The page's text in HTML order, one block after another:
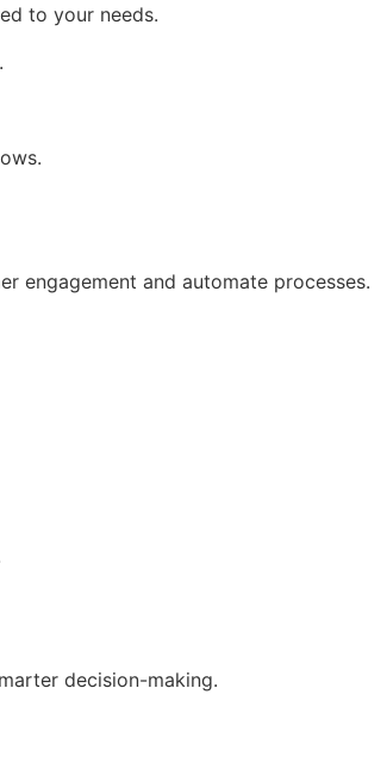
to your needs.
engagement and automate processes.
decision-making.